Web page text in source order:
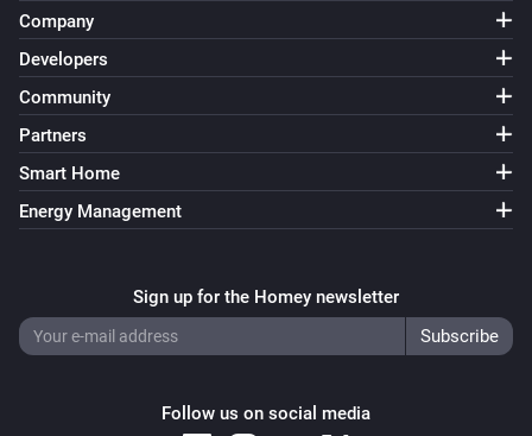
Company
Developers
Community
Partners
Smart Home
Energy Management
Sign up for the Homey newsletter
Follow us on social media